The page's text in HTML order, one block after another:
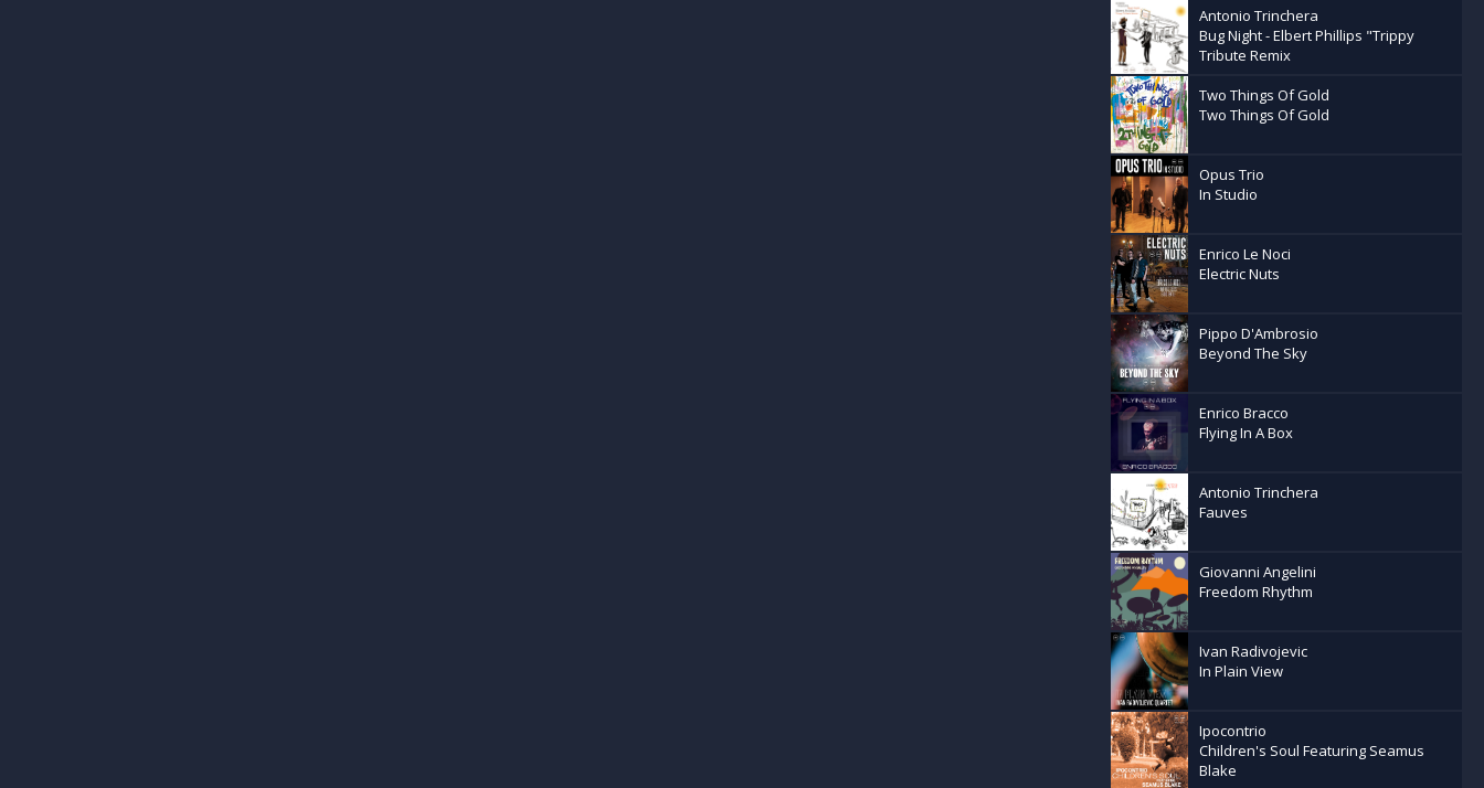
Antonio Trinchera
Bug Night - Elbert Phillips "Trippy
Tribute Remix
Two Things Of Gold
Two Things Of Gold
Opus Trio
In Studio
Enrico Le Noci
Electric Nuts
Pippo D'Ambrosio
Beyond The Sky
Enrico Bracco
Flying In A Box
Antonio Trinchera
Fauves
Giovanni Angelini
Freedom Rhythm
Ivan Radivojevic
In Plain View
Ipocontrio
Children's Soul Featuring Seamus
Blake